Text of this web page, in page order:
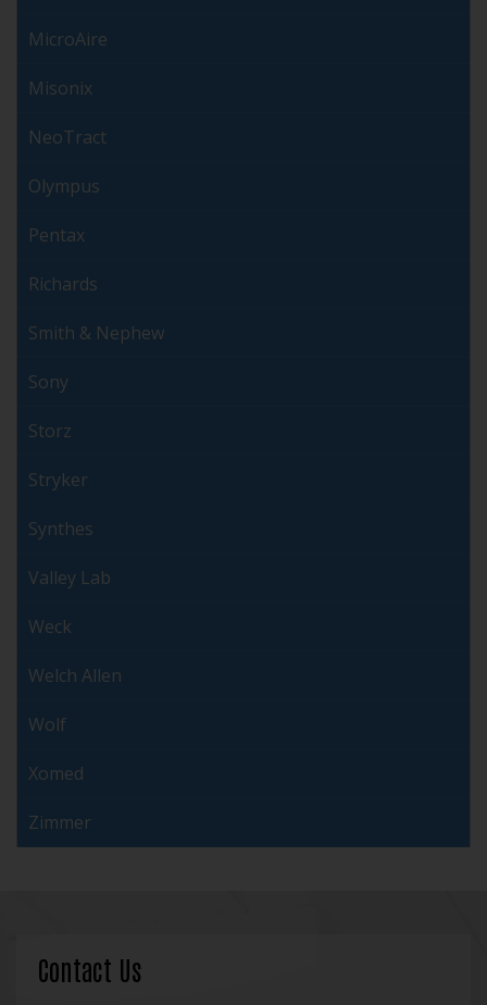
MicroAire
Misonix
NeoTract
Olympus
Pentax
Richards
Smith & Nephew
Sony
Storz
Stryker
Synthes
Valley Lab
Weck
Welch Allen
Wolf
Xomed
Zimmer
Contact Us